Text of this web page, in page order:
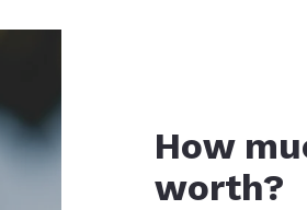
How much is your house
worth?